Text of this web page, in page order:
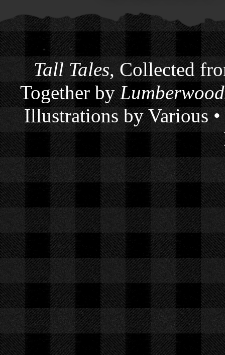
Tall Tales, Collected
Together by
Illustrations by Various